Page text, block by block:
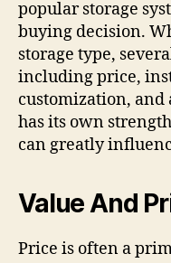
popular storage
buying decision.
storage type,
including price,
customization, and
has its own
can greatly
Value And
Price is often a